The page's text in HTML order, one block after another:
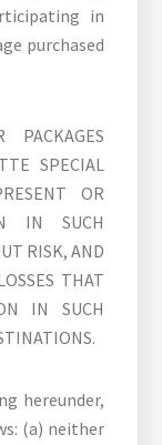
in
purchased
SPECIAL
OR
IN SUCH
RISK, AND
THAT
IN SUCH
hereunder,
(a) neither